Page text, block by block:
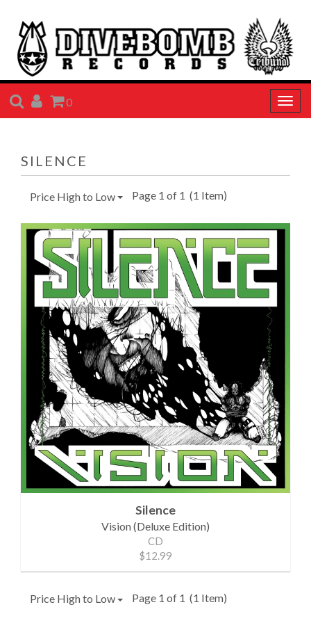
SEARCH
ACCOUNT
CART
0
SILENCE
Price High to Low Page 1 of 1 (1 Item)
Silence
Vision (Deluxe Edition)
CD
$12.99
Price High to Low Page 1 of 1 (1 Item)